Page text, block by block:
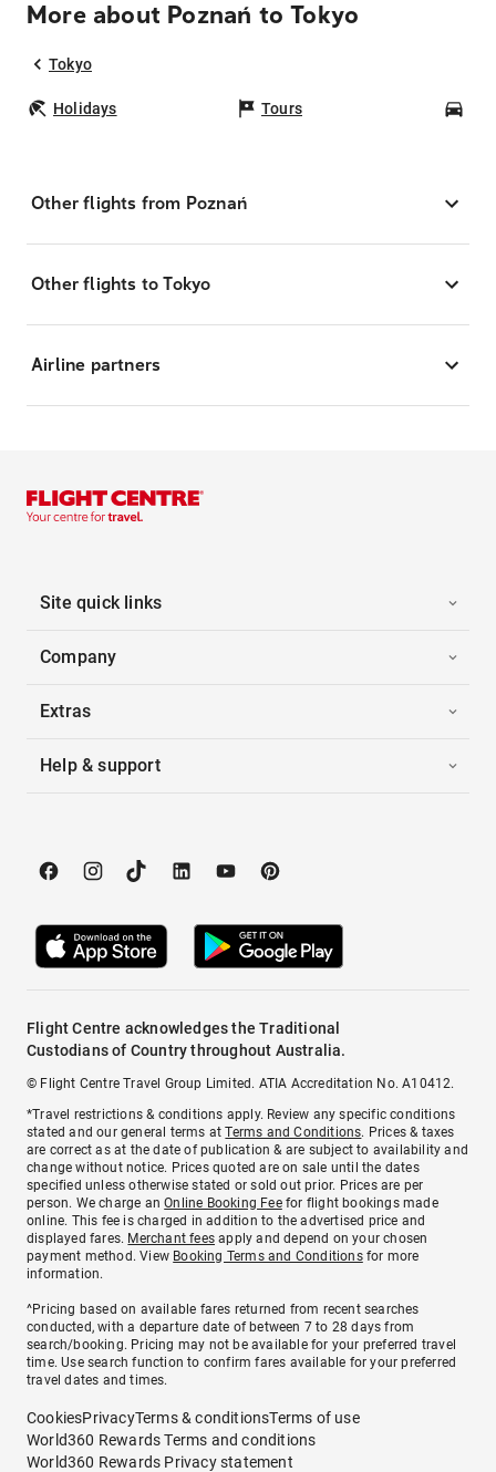
More about Poznań to Tokyo
Tokyo
Holidays Tours
Other flights from Poznań
Other flights to Tokyo
Airline partners
Site quick links
Company
Extras
Help & support
Flight Centre acknowledges the Traditional
Custodians of Country throughout Australia.
© Flight Centre Travel Group Limited. ATIA Accreditation No. A10412.
*Travel restrictions & conditions apply. Review any specific conditions
stated and our general terms atTerms and Conditions. Prices & taxes
are correct as at the date of publication & are subject to availability and
change without notice. Prices quoted are on sale until the dates
specified unless otherwise stated or sold out prior. Prices are per
person. We charge anOnline Booking Feefor flight bookings made
online. This fee is charged in addition to the advertised price and
displayed fares. Merchant fees apply and depend on your chosen
payment method. View Booking Terms and Conditionsfor more
information.
^Pricing based on available fares returned from recent searches
conducted, with a departure date of between 7 to 28 days from
search/booking. Pricing may not be available for your preferred travel
time. Use search function to confirm fares available for your preferred
travel dates and times.
CookiesPrivacyTerms & conditionsTerms of use
World360 Rewards Terms and conditions
World360 Rewards Privacy statement